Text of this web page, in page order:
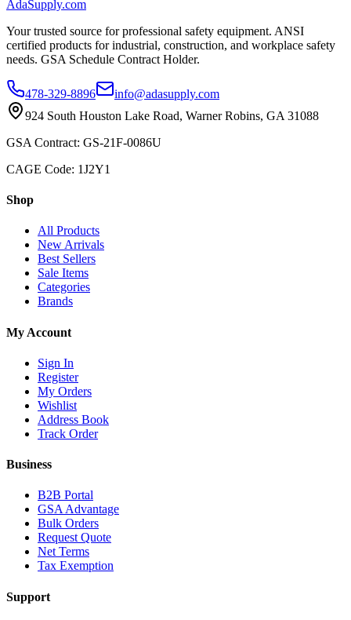
AdaSupply.com
Your trusted source for professional safety equipment. ANSI
certified products for industrial, construction, and workplace safety
needs. GSA Schedule Contract Holder.
478-329-8896
info@adasupply.com
924 South Houston Lake Road, Warner Robins, GA 31088
GSA Contract: GS-21F-0086U
CAGE Code: 1J2Y1
Shop
All Products
New Arrivals
Best Sellers
Sale Items
Categories
Brands
My Account
Sign In
Register
My Orders
Wishlist
Address Book
Track Order
Business
B2B Portal
GSA Advantage
Bulk Orders
Request Quote
Net Terms
Tax Exemption
Support